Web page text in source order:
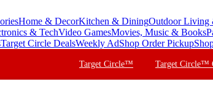
Home & DecorKitchen & DiningOutdoor Living
& TechVideo GamesMovies, Music & Books
Target Circle DealsWeekly AdShop Order Pickup
Target Circle™ Target Circle™